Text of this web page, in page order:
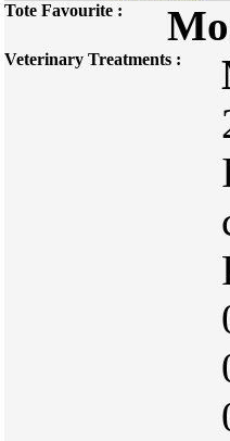
Tote Favourite :
Veterinary Treatments :